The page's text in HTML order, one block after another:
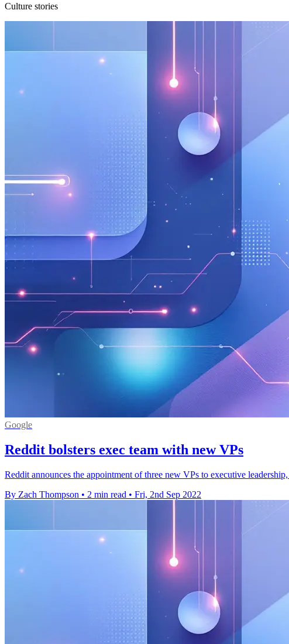
Culture stories
Google
Reddit bolsters exec team with new VPs
Reddit announces the appointment of three new VPs to executive
By Zach Thompson • 2 min read • Fri, 2nd Sep 2022